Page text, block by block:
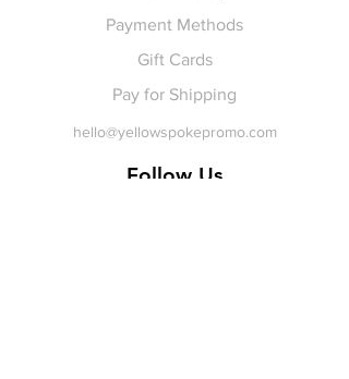
Payment Methods
Gift Cards
Pay for Shipping
hello@yellowspokepromo.com
Follow Us